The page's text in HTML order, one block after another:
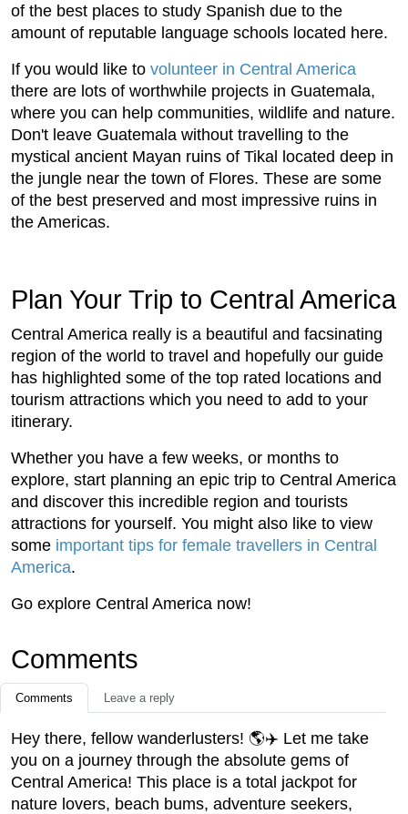
of the best places to study Spanish due to the
amount of reputable language schools located here.
If you would like to volunteer in Central America
there are lots of worthwhile projects in Guatemala,
where you can help communities, wildlife and nature.
Don't leave Guatemala without travelling to the
mystical ancient Mayan ruins of Tikal located deep in
the jungle near the town of Flores. These are some
of the best preserved and most impressive ruins in
the Americas.
Plan Your Trip to Central America
Central America really is a beautiful and facsinating
region of the world to travel and hopefully our guide
has highlighted some of the top rated locations and
tourism attractions which you need to add to your
itinerary.
Whether you have a few weeks, or months to
explore, start planning an epic trip to Central America
and discover this incredible region and tourists
attractions for yourself. You might also like to view
some important tips for female travellers in Central
America.
Go explore Central America now!
Comments
Comments Leave a reply
Hey there, fellow wanderlusters! 🌎✈️ Let me take
you on a journey through the absolute gems of
Central America! This place is a total jackpot for
nature lovers, beach bums, adventure seekers,